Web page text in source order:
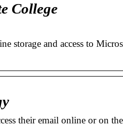
College
storage and access to
their email online or on